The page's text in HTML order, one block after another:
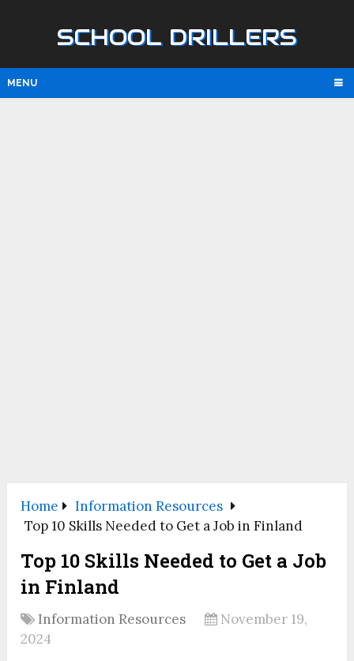
SCHOOL DRILLERS
MENU
Home
Information Resources
Top 10 Skills Needed to Get a Job in Finland
Top 10 Skills Needed to Get a Job
in Finland
Information Resources
November 19,
2024